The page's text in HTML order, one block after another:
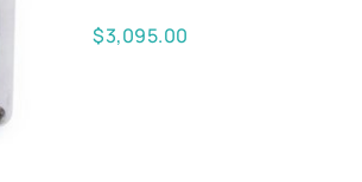
$3,095.00